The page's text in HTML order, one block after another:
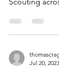
It's been a
separate